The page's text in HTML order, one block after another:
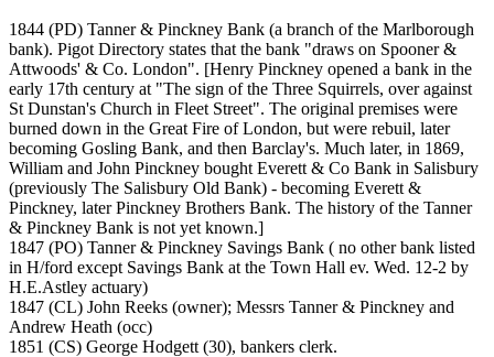
1844 (PD) Tanner & Pinckney Bank (a branch of the Marlborough
bank). Pigot Directory states that the bank "draws on Spooner &
Attwoods' & Co. London". [Henry Pinckney opened a bank in the
early 17th century at "The sign of the Three Squirrels, over against
St Dunstan's Church in Fleet Street". The original premises were
burned down in the Great Fire of London, but were rebuil, later
becoming Gosling Bank, and then Barclay's. Much later, in 1869,
William and John Pinckney bought Everett & Co Bank in Salisbury
(previously The Salisbury Old Bank) - becoming Everett &
Pinckney, later Pinckney Brothers Bank. The history of the Tanner
& Pinckney Bank is not yet known.]
1847 (PO) Tanner & Pinckney Savings Bank ( no other bank listed
in H/ford except Savings Bank at the Town Hall ev. Wed. 12-2 by
H.E.Astley actuary)
1847 (CL) John Reeks (owner); Messrs Tanner & Pinckney and
Andrew Heath (occ)
1851 (CS) George Hodgett (30), bankers clerk.